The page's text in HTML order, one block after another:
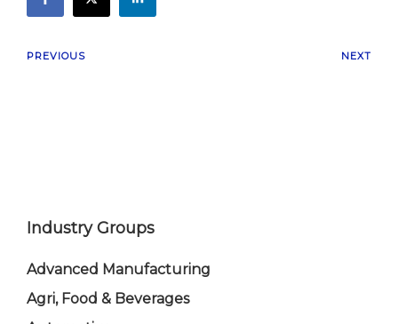
PREVIOUS NEXT
Industry Groups
Advanced Manufacturing
Agri, Food & Beverages